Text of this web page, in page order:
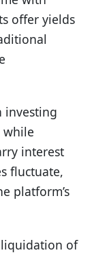
offer yields
investing
while
interest
fluctuate,
platform’s
of